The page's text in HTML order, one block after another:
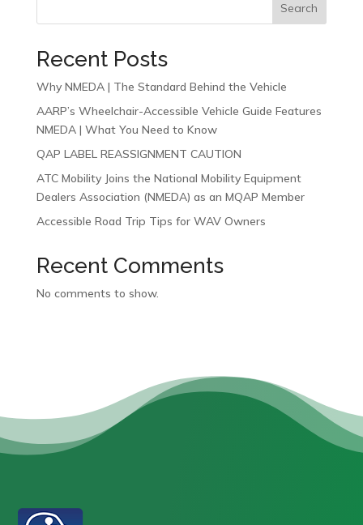
Search
Recent Posts
Why NMEDA | The Standard Behind the Vehicle
AARP’s Wheelchair-Accessible Vehicle Guide Features
NMEDA | What You Need to Know
QAP LABEL REASSIGNMENT CAUTION
ATC Mobility Joins the National Mobility Equipment
Dealers Association (NMEDA) as an MQAP Member
Accessible Road Trip Tips for WAV Owners
Recent Comments
No comments to show.